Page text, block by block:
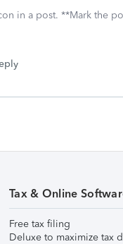
in a post. **Mark the
Tax & Online
Free tax filing
Deluxe to maximize tax